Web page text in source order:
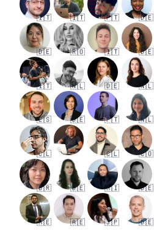
🇮🇹 🇮🇹 🇵🇹 🇩🇪
🇩🇪 🇷🇴 🇮🇹 🇩🇪
🇮🇹 🇳🇱 🇩🇪 🇳🇱
🇪🇸 🇩🇪 🇵🇹 🇳🇱
🇨🇱 🇨🇱 🇨🇴
🇧🇷 🇩🇪 🇦🇮 🇩🇪
🇦🇪 🇦🇪 🇯🇵 🇩🇪